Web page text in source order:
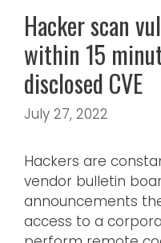
Hacker scan
within 15
disclosed CVE
July 27, 2022
Hackers are
vendor bulletin
announcements
access to a